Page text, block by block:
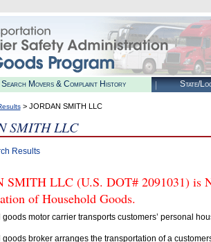
Search Movers & Complaint History State/
> JORDAN SMITH LLC
SMITH LLC
Results
SMITH LLC (U.S. DOT# 2091031) is
of Household Goods.
goods motor carrier transports customers’ personal
goods broker arranges the transportation of a